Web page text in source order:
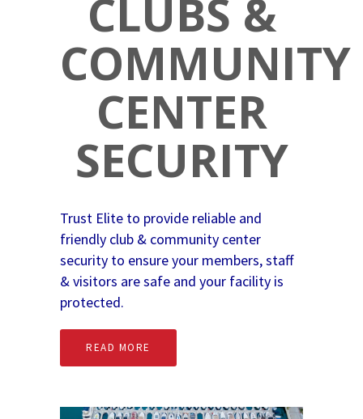
CLUBS &
COMMUNITY
CENTER
SECURITY
Trust Elite to provide reliable and
friendly club & community center
security to ensure your members, staff
& visitors are safe and your facility is
protected.
READ MORE